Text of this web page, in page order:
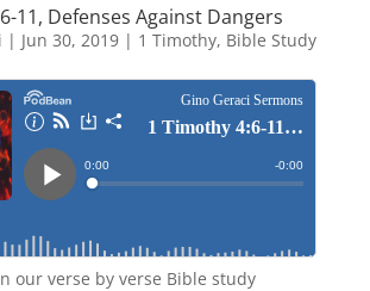
11, Defenses Against Dangers
| Jun 30, 2019| 1 Timothy, Bible Study
our verse by verse Bible study